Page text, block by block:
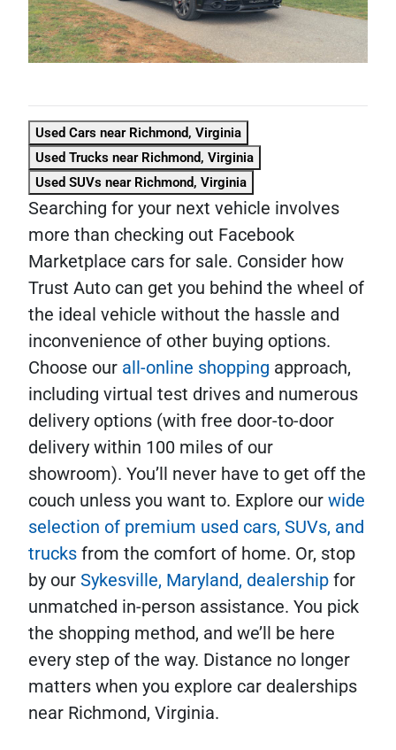
Used Cars near Richmond, Virginia
Used Trucks near Richmond, Virginia
Used SUVs near Richmond, Virginia
Searching for your next vehicle involves
more than checking out Facebook
Marketplace cars for sale. Consider how
Trust Auto can get you behind the wheel of
the ideal vehicle without the hassle and
inconvenience of other buying options.
Choose our all-online shopping approach,
including virtual test drives and numerous
delivery options (with free door-to-door
delivery within 100 miles of our
showroom). You’ll never have to get off the
couch unless you want to. Explore our wide
selection of premium used cars, SUVs, and
trucks from the comfort of home. Or, stop
by our Sykesville, Maryland, dealership for
unmatched in-person assistance. You pick
the shopping method, and we’ll be here
every step of the way. Distance no longer
matters when you explore car dealerships
near Richmond, Virginia.